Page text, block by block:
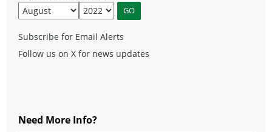
Subscribe for Email Alerts
Follow us on X for news updates
Need More Info?